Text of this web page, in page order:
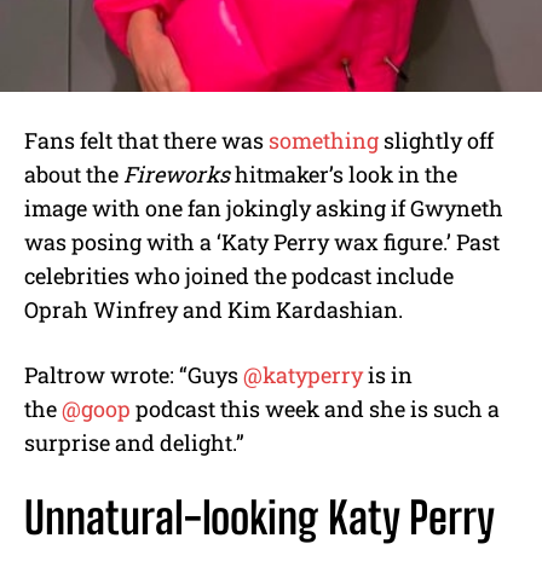
Fans felt that there was something slightly off
about theFireworkshitmaker’s look in the
image with one fan jokingly asking if Gwyneth
was posing with a ‘Katy Perry wax figure.’ Past
celebrities who joined the podcast include
Oprah Winfrey and Kim Kardashian.
Paltrow wrote: “Guys@katyperryis in
the@goop podcast this week and she is such a
surprise and delight.”
Unnatural-looking Katy Perry